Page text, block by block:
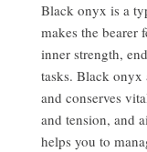
Black onyx is a
makes the bearer
inner strength,
tasks. Black onyx
and conserves
and tension, and
helps you to